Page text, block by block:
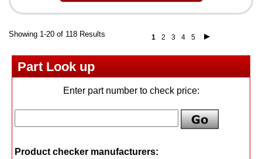
Showing 1-20 of 118 Results 1 2 3 4 5
Part Look up
Enter part number to check price:
Product checker manufacturers: